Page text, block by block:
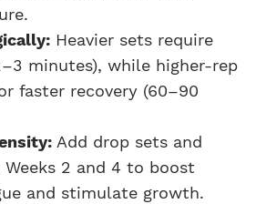
Heavier sets require
minutes), while higher-rep
faster recovery (60–90
Add drop sets and
Weeks 2 and 4 to boost
and stimulate growth.